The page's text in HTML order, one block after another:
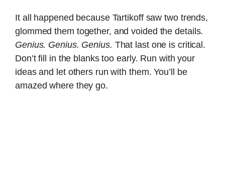
It all happened because Tartikoff saw two trends,
glommed them together, and voided the details.
Genius. Genius. Genius. That last one is critical.
Don’t fill in the blanks too early. Run with your
ideas and let others run with them. You’ll be
amazed where they go.